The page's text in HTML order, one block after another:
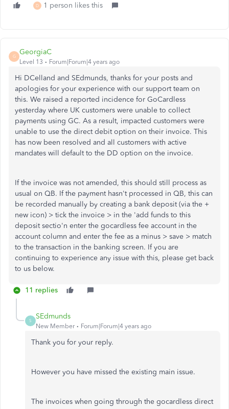
D 1 person likes this
G
GeorgiaC
Level 13 Forum|Forum|4 years ago
Hi DCelland and SEdmunds, thanks for your posts and
apologies for your experience with our support team on
this. We raised a reported incidence for GoCardless
yesterday where UK customers were unable to collect
payments using GC. As a result, impacted customers were
unable to use the direct debit option on their invoice. This
has now been resolved and all customers with active
mandates will default to the DD option on the invoice.
If the invoice was not amended, this should still process as
usual on QB. If the payment hasn't processed in QB, this can
be recorded manually by creating a bank deposit (via the +
new icon) > tick the invoice > in the 'add funds to this
deposit sectio'n enter the gocardless fee account in the
account column and enter the fee as a minus > save > match
to the transaction in the banking screen. If you are
continuing to experience any issue with this, please get back
to us below.
11 replies
S
SEdmunds
New Member Forum|Forum|4 years ago
Thank you for your reply.
However you have missed the existing main issue.
The invoices when going through the gocardless direct